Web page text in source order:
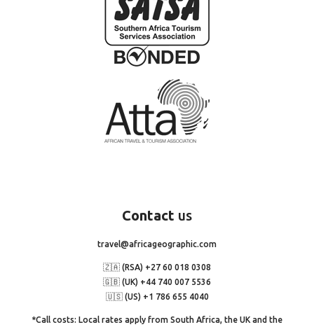
Contact us
travel@africageographic.com
🇿🇦 (RSA) +27 60 018 0308
🇬🇧 (UK) +44 740 007 5536
🇺🇸 (US) +1 786 655 4040
*Call costs: Local rates apply from South Africa, the UK and the